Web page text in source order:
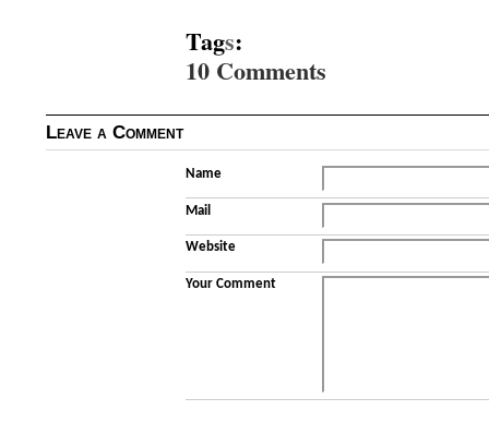
Tags:
10 Comments
Leave a Comment
Name
Mail
Website
Your Comment